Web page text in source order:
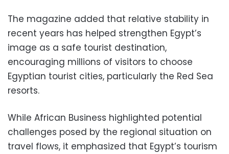
The magazine added that relative stability in
recent years has helped strengthen Egypt’s
image as a safe tourist destination,
encouraging millions of visitors to choose
Egyptian tourist cities, particularly the Red Sea
resorts.
While African Business highlighted potential
challenges posed by the regional situation on
travel flows, it emphasized that Egypt’s tourism